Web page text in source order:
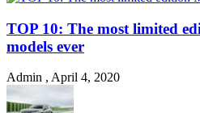
TOP 10: The most limited
models ever
Admin , April 4, 2020